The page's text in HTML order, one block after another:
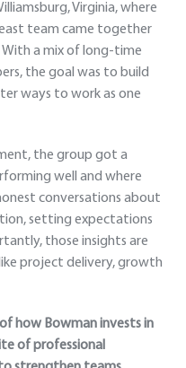
Virginia, where
team came together
With a mix of long-time
the goal was to build
ways to work as one
the group got a
well and where
conversations about
setting expectations
those insights are
project delivery, growth
how Bowman invests in
of professional